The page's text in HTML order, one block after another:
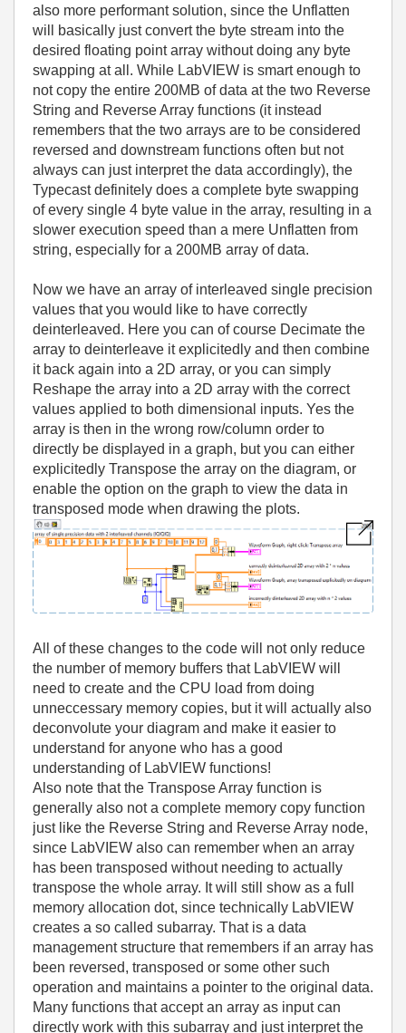
also more performant solution, since the Unflatten
will basically just convert the byte stream into the
desired floating point array without doing any byte
swapping at all. While LabVIEW is smart enough to
not copy the entire 200MB of data at the two Reverse
String and Reverse Array functions (it instead
remembers that the two arrays are to be considered
reversed and downstream functions often but not
always can just interpret the data accordingly), the
Typecast definitely does a complete byte swapping
of every single 4 byte value in the array, resulting in a
slower execution speed than a mere Unflatten from
string, especially for a 200MB array of data.
Now we have an array of interleaved single precision
values that you would like to have correctly
deinterleaved. Here you can of course Decimate the
array to deinterleave it explicitedly and then combine
it back again into a 2D array, or you can simply
Reshape the array into a 2D array with the correct
values applied to both dimensional inputs. Yes the
array is then in the wrong row/column order to
directly be displayed in a graph, but you can either
explicitedly Transpose the array on the diagram, or
enable the option on the graph to view the data in
transposed mode when drawing the plots.
All of these changes to the code will not only reduce
the number of memory buffers that LabVIEW will
need to create and the CPU load from doing
unneccessary memory copies, but it will actually also
deconvolute your diagram and make it easier to
understand for anyone who has a good
understanding of LabVIEW functions!
Also note that the Transpose Array function is
generally also not a complete memory copy function
just like the Reverse String and Reverse Array node,
since LabVIEW also can remember when an array
has been transposed without needing to actually
transpose the whole array. It will still show as a full
memory allocation dot, since technically LabVIEW
creates a so called subarray. That is a data
management structure that remembers if an array has
been reversed, transposed or some other such
operation and maintains a pointer to the original data.
Many functions that accept an array as input can
directly work with this subarray and just interpret the